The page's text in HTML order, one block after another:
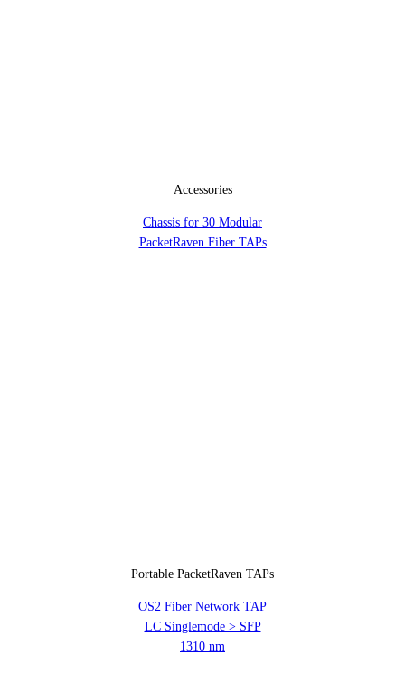
Accessories
Chassis for 30 Modular
PacketRaven Fiber TAPs
Portable PacketRaven TAPs
OS2 Fiber Network TAP
LC Singlemode > SFP
1310 nm